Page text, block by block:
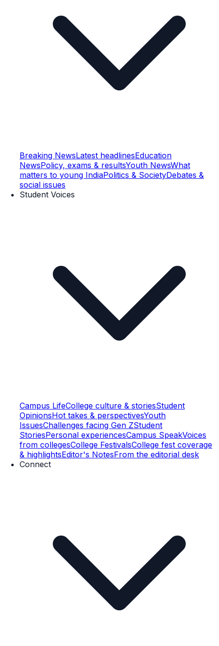
Breaking NewsLatest headlinesEducation
NewsPolicy, exams & resultsYouth NewsWhat
matters to young IndiaPolitics & SocietyDebates &
social issues
Student Voices
Campus LifeCollege culture & storiesStudent
OpinionsHot takes & perspectivesYouth
IssuesChallenges facing Gen ZStudent
StoriesPersonal experiencesCampus SpeakVoices
from collegesCollege FestivalsCollege fest coverage
& highlightsEditor's NotesFrom the editorial desk
Connect